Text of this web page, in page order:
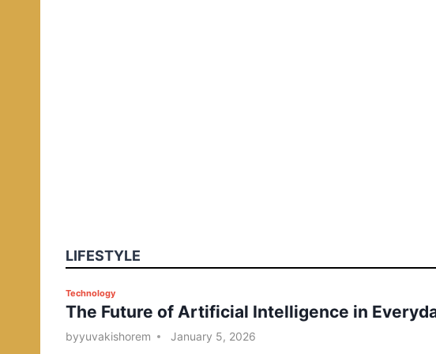
LIFESTYLE
P
o
s
Technology
The Future of Artificial Intelligence in
byyuvakishorem January 5, 2026